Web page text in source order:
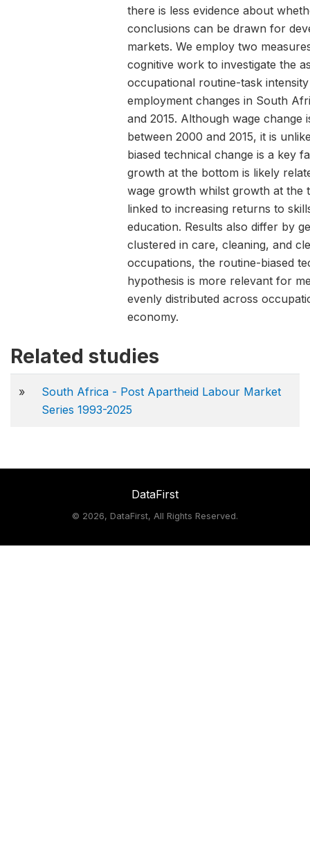
there is less evidence about
conclusions can be drawn for
markets. We employ two
cognitive work to investigate the
occupational routine-task
employment changes in South
and 2015. Although wage change
between 2000 and 2015, it is
biased technical change is a key
growth at the bottom is likely
wage growth whilst growth at the
linked to increasing returns to
education. Results also differ by
clustered in care, cleaning, and
occupations, the routine-biased
hypothesis is more relevant for
evenly distributed across
economy.
Related studies
»
South Africa - Post Apartheid Labour Market
Series 1993-2025
DataFirst
© 2026, DataFirst, All Rights Reserved.